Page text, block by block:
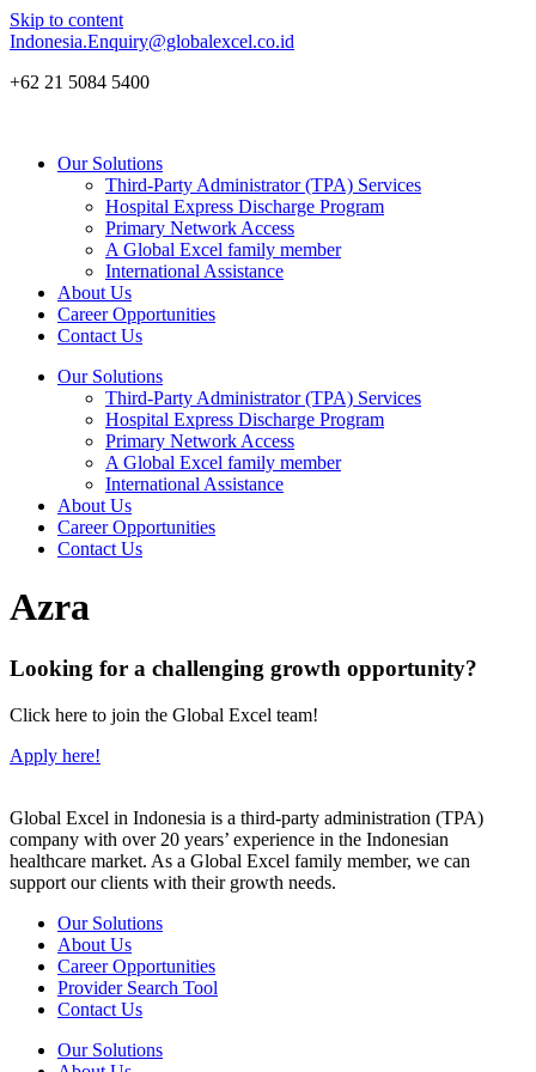
Skip to content
Indonesia.Enquiry@globalexcel.co.id
+62 21 5084 5400
Our Solutions
Third-Party Administrator (TPA) Services
Hospital Express Discharge Program
Primary Network Access
A Global Excel family member
International Assistance
About Us
Career Opportunities
Contact Us
Our Solutions
Third-Party Administrator (TPA) Services
Hospital Express Discharge Program
Primary Network Access
A Global Excel family member
International Assistance
About Us
Career Opportunities
Contact Us
Azra
Looking for a challenging growth opportunity?
Click here to join the Global Excel team!
Apply here!
Global Excel in Indonesia is a third-party administration (TPA)
company with over 20 years’ experience in the Indonesian
healthcare market. As a Global Excel family member, we can
support our clients with their growth needs.
Our Solutions
About Us
Career Opportunities
Provider Search Tool
Contact Us
Our Solutions